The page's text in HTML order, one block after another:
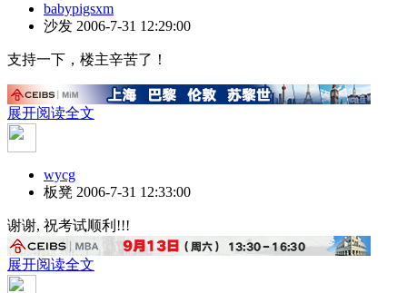
babypigsxm
沙发 2006-7-31 12:29:00
支持一下，楼主辛苦了！
展开阅读全文
wycg
板凳 2006-7-31 12:33:00
谢谢, 祝考试顺利!!!
展开阅读全文